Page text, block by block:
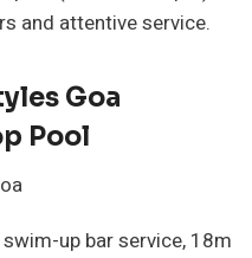
and attentive service.
Goa
Pool
up bar service, 18m